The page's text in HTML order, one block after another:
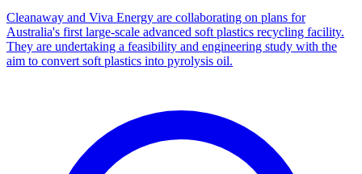
Cleanaway and Viva Energy are collaborating on plans for
Australia's first large-scale advanced soft plastics recycling facility.
They are undertaking a feasibility and engineering study with the
aim to convert soft plastics into pyrolysis oil.